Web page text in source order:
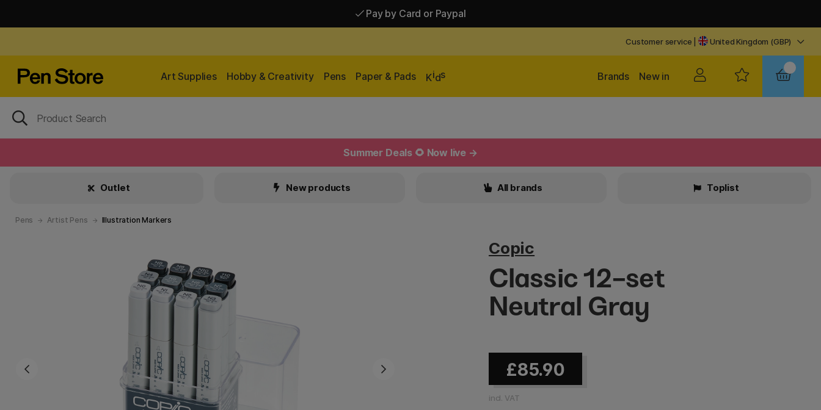
Pay by Card or Paypal
Customer service United Kingdom (GBP)
Art Supplies Hobby & Creativity Pens Paper & Pads Kids New in
Brands
Summer Deals 🌻 Now live →
Outlet New products All brands Toplist
Pens Artist Pens Illustration Markers
Copic
Classic 12-set
Neutral Gray
£85.90
incl. VAT